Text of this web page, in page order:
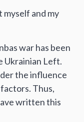
and my
war has been
Ukrainian Left.
the influence
Thus,
written this